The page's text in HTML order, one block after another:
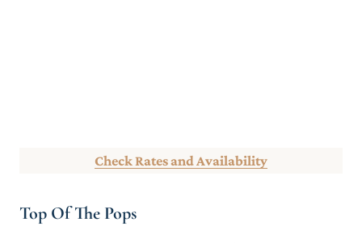
Check Rates and Availability
Top Of The Pops